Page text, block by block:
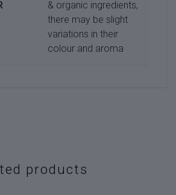
& organic ingredients,
there may be slight
variations in their
colour and aroma
products